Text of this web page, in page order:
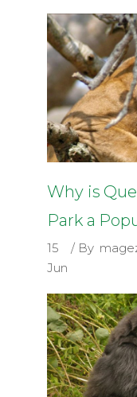
Why is
Park a
15
Jun
By